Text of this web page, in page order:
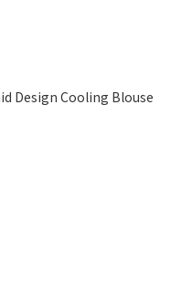
Design Cooling Blouse